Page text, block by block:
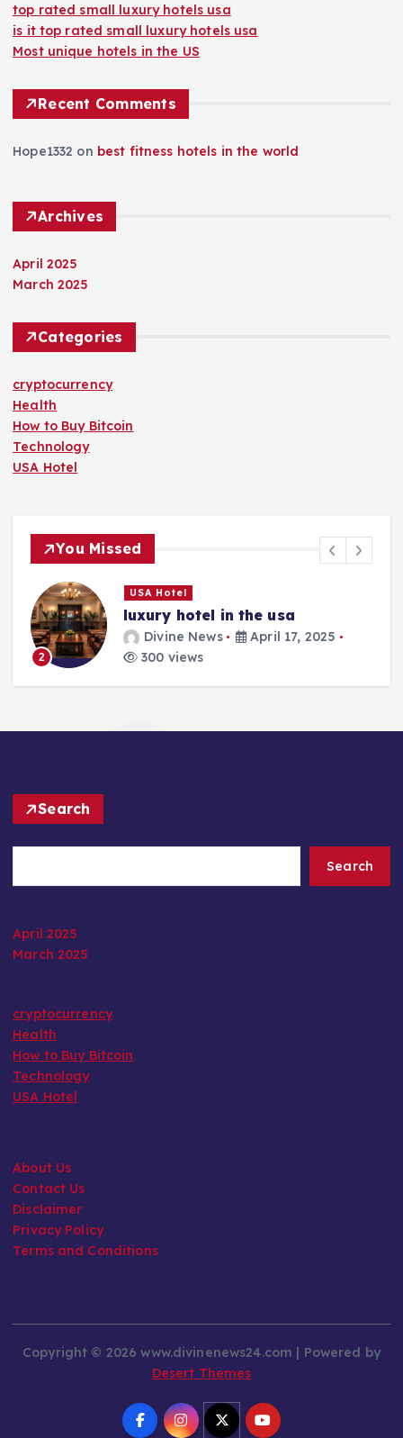
top rated small luxury hotels usa
is it top rated small luxury hotels usa
Most unique hotels in the US
Recent Comments
Hope1332 on best fitness hotels in the world
Archives
April 2025
March 2025
Categories
cryptocurrency
Health
How to Buy Bitcoin
Technology
USA Hotel
You Missed
2
USA Hotel
luxury hotel in the usa
Divine News
April 17, 2025
300 views
Search
Search
April 2025
March 2025
cryptocurrency
Health
How to Buy Bitcoin
Technology
USA Hotel
About Us
Contact Us
Disclaimer
Privacy Policy
Terms and Conditions
Copyright © 2026 www.divinenews24.com | Powered by
Desert Themes